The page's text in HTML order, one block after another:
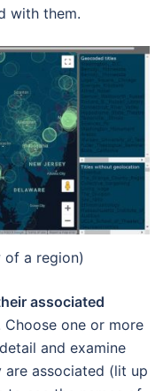
with them.
of a region)
associated
Choose one or more
and examine
associated (lit up